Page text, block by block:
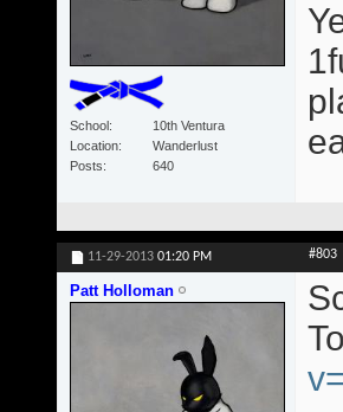
School
10th Ventura
Location
Wanderlust
Posts
640
11-29-2013 01:20 PM #803
Patt Holloman